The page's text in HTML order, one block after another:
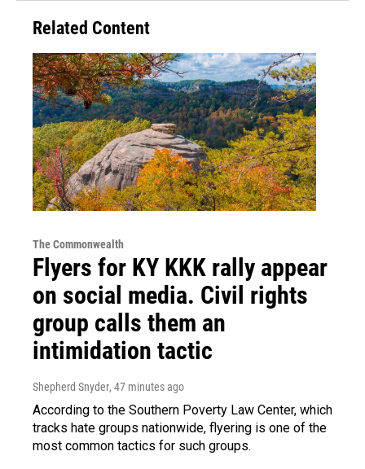
Related Content
The Commonwealth
Flyers for KY KKK rally appear
on social media. Civil rights
group calls them an
intimidation tactic
Shepherd Snyder, 47 minutes ago
According to the Southern Poverty Law Center, which
tracks hate groups nationwide, flyering is one of the
most common tactics for such groups.